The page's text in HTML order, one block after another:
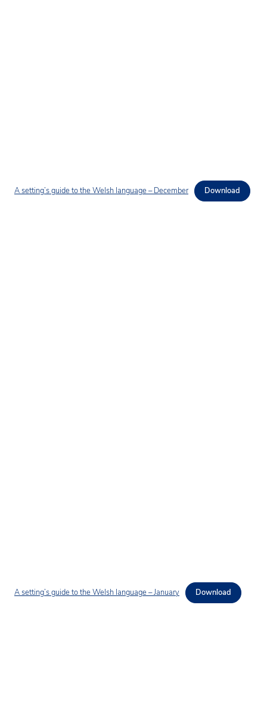
A setting’s guide to the Welsh language – December Download
A setting’s guide to the Welsh language – January Download